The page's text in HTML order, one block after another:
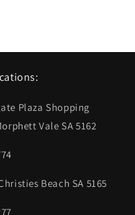
Plaza Shopping
Vale SA 5162
Beach SA 5165